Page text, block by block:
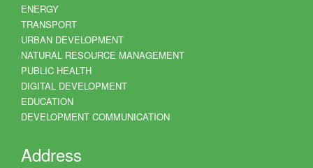
ENERGY
TRANSPORT
URBAN DEVELOPMENT
NATURAL RESOURCE MANAGEMENT
PUBLIC HEALTH
DIGITAL DEVELOPMENT
EDUCATION
DEVELOPMENT COMMUNICATION
Address